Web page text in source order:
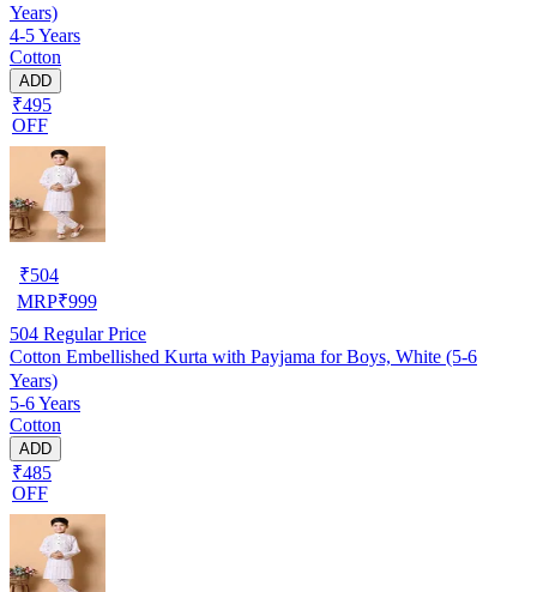
Years)
4-5 Years
Cotton
ADD
₹495
OFF
₹504
MRP₹999
504 Regular Price
Cotton Embellished Kurta with Payjama for Boys, White (5-6
Years)
5-6 Years
Cotton
ADD
₹485
OFF